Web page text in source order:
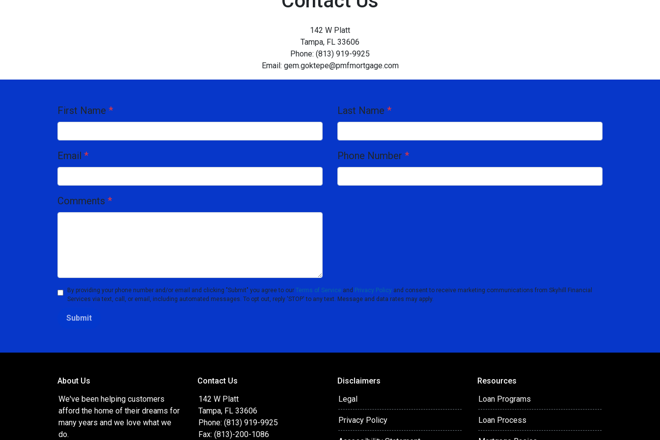
142 W Platt
Tampa, FL 33606
Phone: (813) 919-9925
Email: gem.goktepe@pmfmortgage.com
First Name * Last Name *
Email * Phone Number *
Comments *
By providing your phone number and/or email and clicking "Submit" you agree to our Terms of Service and Privacy Policy and consent to receive marketing communications from Skyhill Financial
Services via text, call, or email, including automated messages. To opt out, reply 'STOP' to any text. Message and data rates may apply.
Submit
About Us
We've been helping customers
afford the home of their dreams for
many years and we love what we
do.
Contact Us
142 W Platt
Tampa, FL 33606
Phone: (813) 919-9925
Fax: (813)-200-1086
Disclaimers
Legal
Privacy Policy
Resources
Loan Programs
Loan Process